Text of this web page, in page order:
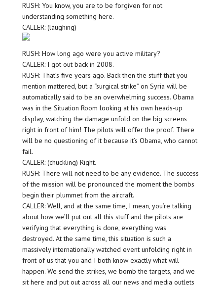
RUSH: You know, you are to be forgiven for not
understanding something here.
CALLER: (laughing)
RUSH: How long ago were you active military?
CALLER: I got out back in 2008.
RUSH: That’s five years ago. Back then the stuff that you
mention mattered, but a “surgical strike” on Syria will be
automatically said to be an overwhelming success. Obama
was in the Situation Room looking at his own heads-up
display, watching the damage unfold on the big screens
right in front of him! The pilots will offer the proof. There
will be no questioning of it because it’s Obama, who cannot
fail.
CALLER: (chuckling) Right.
RUSH: There will not need to be any evidence. The success
of the mission will be pronounced the moment the bombs
begin their plummet from the aircraft.
CALLER: Well, and at the same time, I mean, you’re talking
about how we’ll put out all this stuff and the pilots are
verifying that everything is done, everything was
destroyed. At the same time, this situation is such a
massively internationally watched event unfolding right in
front of us that you and I both know exactly what will
happen. We send the strikes, we bomb the targets, and we
sit here and put out across all our news and media outlets